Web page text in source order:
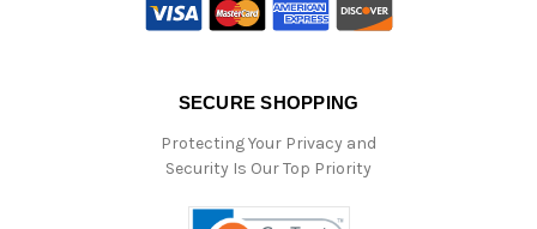
SECURE SHOPPING
Protecting Your Privacy and
Security Is Our Top Priority